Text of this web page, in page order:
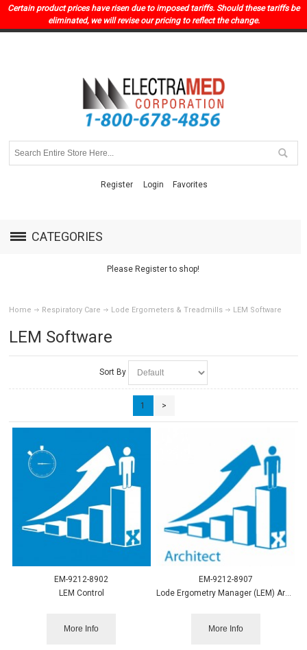
Certain product prices have risen due to imposed tariffs. Should these tariffs be
eliminated, we will revise our pricing to reflect the change.
Register Login Favorites
CATEGORIES
Please Register to shop!
Home Respiratory Care Lode Ergometers & Treadmills LEM Software
LEM Software
Sort By
1 >
EM-9212-8902
LEM Control
More Info
EM-9212-8907
Lode Ergometry Manager (LEM) Architect
More Info